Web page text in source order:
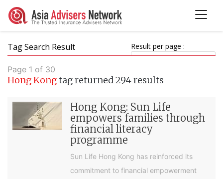
Tag Search Result Result per page :
Page 1 of 30
Hong Kongtag returned 294 results
Hong Kong: Sun Life
empowers families through
financial literacy
programme
Sun Life Hong Kong has reinforced its
commitment to financial empowerment